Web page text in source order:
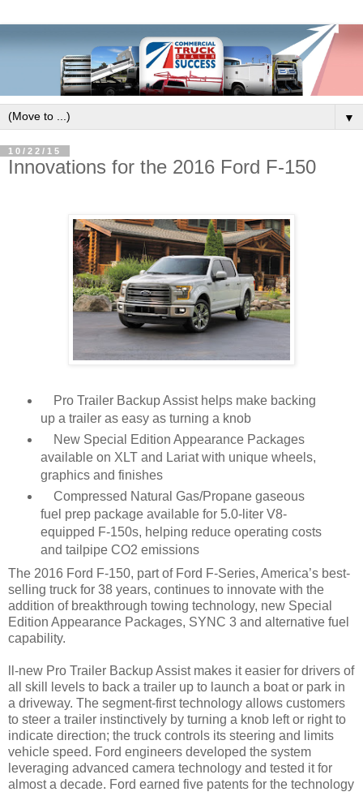
▼
10/22/15
Innovations for the 2016 Ford F-150
Pro Trailer Backup Assist helps make backing
up a trailer as easy as turning a knob
New Special Edition Appearance Packages
available on XLT and Lariat with unique wheels,
graphics and finishes
Compressed Natural Gas/Propane gaseous
fuel prep package available for 5.0-liter V8-
equipped F-150s, helping reduce operating costs
and tailpipe CO2 emissions
The 2016 Ford F-150, part of Ford F-Series, America’s best-
selling truck for 38 years, continues to innovate with the
addition of breakthrough towing technology, new Special
Edition Appearance Packages, SYNC 3 and alternative fuel
capability.
ll-new Pro Trailer Backup Assist makes it easier for drivers of
all skill levels to back a trailer up to launch a boat or park in
a driveway. The segment-first technology allows customers
to steer a trailer instinctively by turning a knob left or right to
indicate direction; the truck controls its steering and limits
vehicle speed. Ford engineers developed the system
leveraging advanced camera technology and tested it for
almost a decade. Ford earned five patents for the technology